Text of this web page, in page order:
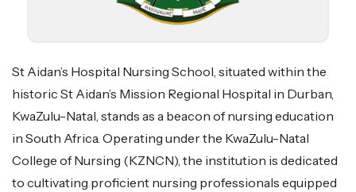
St Aidan’s Hospital Nursing School, situated within the
historic St Aidan’s Mission Regional Hospital in Durban,
KwaZulu-Natal, stands as a beacon of nursing education
in South Africa. Operating under the KwaZulu-Natal
College of Nursing (KZNCN), the institution is dedicated
to cultivating proficient nursing professionals equipped